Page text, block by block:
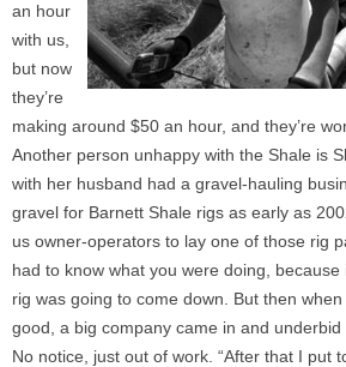
an hour
with us,
but now
they’re
making around $50 an hour, and they’re
Another person unhappy with the Shale is
with her husband had a gravel-hauling
gravel for Barnett Shale rigs as early as
us owner-operators to lay one of those rig
had to know what you were doing,
rig was going to come down. But then
good, a big company came in and underbid
No notice, just out of work. “After that I put